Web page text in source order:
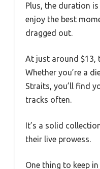
Plus, the duration
enjoy the best
dragged out.
At just around $13,
Whether you’re a
Straits, you’ll find
tracks often.
It’s a solid
their live prowess.
One thing to keep